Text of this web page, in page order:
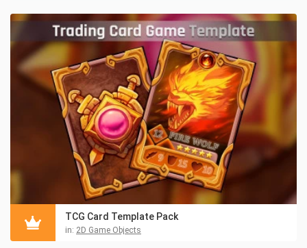
TCG Card Template Pack
in: 2D Game Objects